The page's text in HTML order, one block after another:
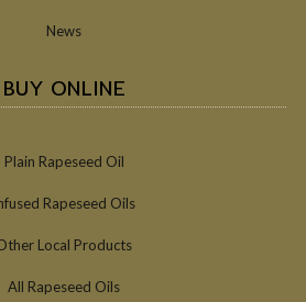
News
BUY ONLINE
Plain Rapeseed Oil
Rapeseed Oils
Local Products
All Rapeseed Oils